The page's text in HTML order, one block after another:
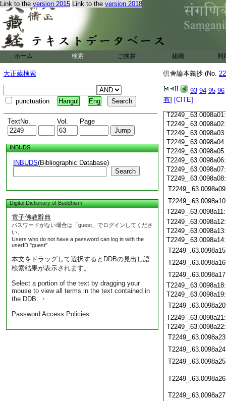
Link to the version 2015 Link to the version 2018
ホーム 検索 ご挨拶 組織 利
大正蔵検索
punctuation Hangul Eng
TextNo. Vol. Page
INBUDS
INBUDS(Bibliographic Database)
Search
Digital Dictionary of Buddhism
電子佛教辭典
パスワードがない場合は「guest」でログインしてくださ
い。
Users who do not have a password can log in with the
userID "guest".
本文をドラッグして選択するとDDBの見出し語
検索結果が表示されます。
Select a portion of the text by dragging your
mouse to view all terms in the text contained in
the DDB. ・
Password Access Policies
倶舍論本義抄 (No.
93 94 95 96
有] [CITE]